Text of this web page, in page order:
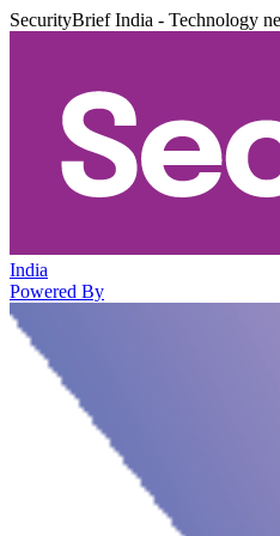
SecurityBrief India - Technology
India
Powered By